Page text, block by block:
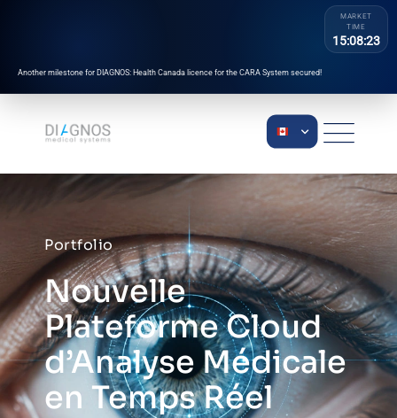
Another milestone for DIAGNOS: Health Canada licence for the CARA System secured!
MARKET
TIME
15:08:23
Portfolio
Nouvelle
Plateforme Cloud
d’Analyse Médicale
en Temps Réel